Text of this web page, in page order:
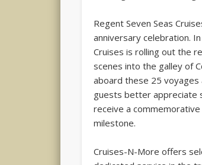
Regent Seven Seas
anniversary celebration.
Cruises is rolling out the
scenes into the galley of
aboard these 25 voyages
guests better appreciate
receive a commemorative
milestone.
Cruises-N-More offers